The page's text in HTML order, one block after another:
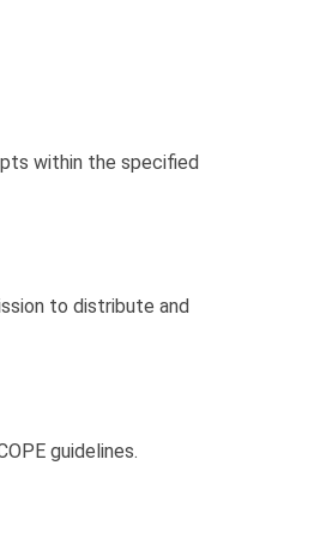
within the specified
to distribute and
guidelines.